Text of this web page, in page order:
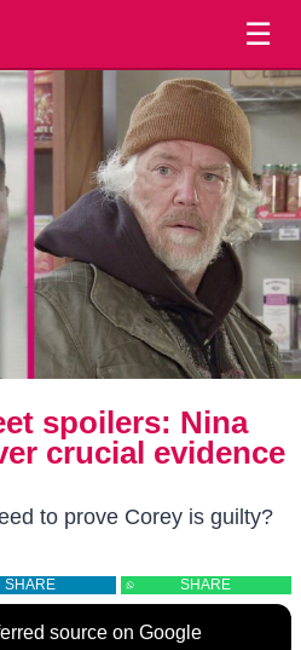
☰
spoilers: Nina
crucial evidence
to prove Corey is guilty?
SHARE SHARE
source on Google